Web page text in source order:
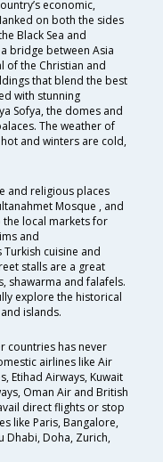
economic,
on both the sides
Black Sea and
bridge between Asia
of the Christian and
that blend the best
with stunning
Sofya, the domes and
The weather of
and winters are cold,
and religious places
Mosque , and
the local markets for
and
cuisine and
stalls are a great
shawarma and falafels.
explore the historical
islands.
countries has never
airlines like Air
Etihad Airways, Kuwait
Oman Air and British
direct flights or stop
like Paris, Bangalore,
Dhabi, Doha, Zurich,